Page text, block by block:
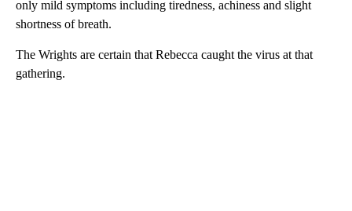
only mild symptoms including tiredness, achiness and slight
shortness of breath.
The Wrights are certain that Rebecca caught the virus at that
gathering.